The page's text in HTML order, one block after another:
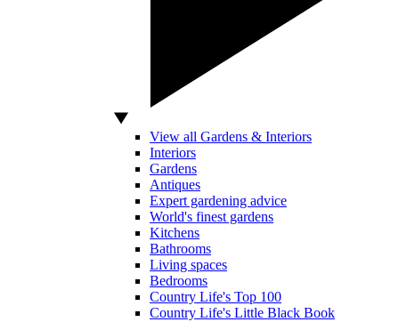
View all Gardens & Interiors
Interiors
Gardens
Antiques
Expert gardening advice
World's finest gardens
Kitchens
Bathrooms
Living spaces
Bedrooms
Country Life's Top 100
Country Life's Little Black Book